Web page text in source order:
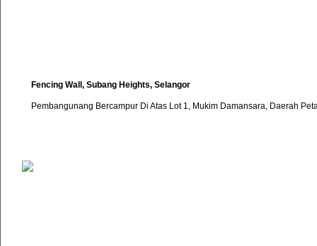
Fencing Wall, Subang Heights, Selangor
Pembangunang Bercampur Di Atas Lot 1, Mukim Damansara, Daerah